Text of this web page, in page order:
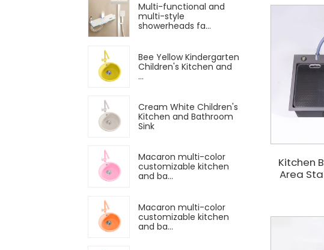
Multi-functional and
multi-style
showerheads fa...
Bee Yellow Kindergarten
Children's Kitchen and
...
Cream White Children's
Kitchen and Bathroom
Sink
Macaron multi-color
customizable kitchen
and ba...
Macaron multi-color
customizable kitchen
and ba...
Kitchen
Area